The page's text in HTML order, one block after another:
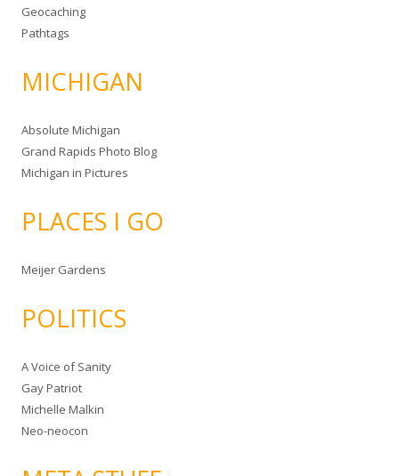
Geocaching
Pathtags
MICHIGAN
Absolute Michigan
Grand Rapids Photo Blog
Michigan in Pictures
PLACES I GO
Meijer Gardens
POLITICS
A Voice of Sanity
Gay Patriot
Michelle Malkin
Neo-neocon